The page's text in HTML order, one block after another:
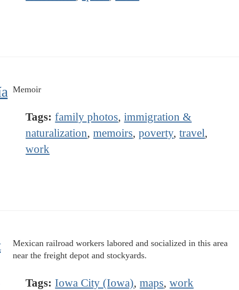
Memoir
Tags: family photos,immigration &
naturalization,memoirs,poverty,travel,
work
Mexican railroad workers labored and socialized in this area
near the freight depot and stockyards.
Tags: Iowa City (Iowa),maps,work